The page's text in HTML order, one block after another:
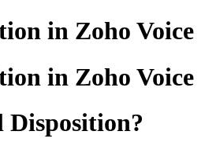
in Zoho Voice
in Zoho Voice